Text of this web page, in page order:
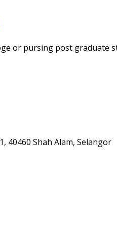
or pursing post
40460 Shah Alam, Selangor